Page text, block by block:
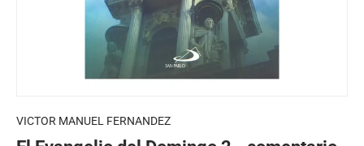
VICTOR MANUEL FERNANDEZ